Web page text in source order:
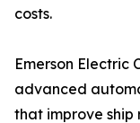
costs.
Emerson Electric
advanced
that improve